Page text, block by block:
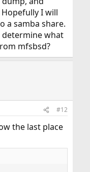
I will
a samba share.
what
mfsbsd?
#12
the last place